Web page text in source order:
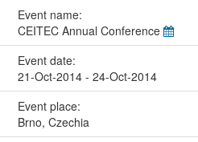
Event name:
CEITEC Annual Conference
Event date:
21-Oct-2014 - 24-Oct-2014
Event place:
Brno, Czechia